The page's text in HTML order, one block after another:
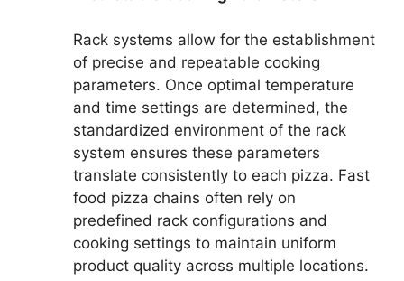
Rack systems allow for the establishment
of precise and repeatable cooking
parameters. Once optimal temperature
and time settings are determined, the
standardized environment of the rack
system ensures these parameters
translate consistently to each pizza. Fast
food pizza chains often rely on
predefined rack configurations and
cooking settings to maintain uniform
product quality across multiple locations.